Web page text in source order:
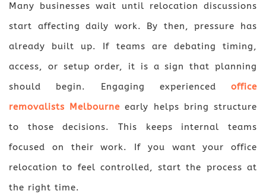
Many businesses wait until relocation discussions
start affecting daily work. By then, pressure has
already built up. If teams are debating timing,
access, or setup order, it is a sign that planning
should begin. Engaging experienced office
removalists Melbourne early helps bring structure
to those decisions. This keeps internal teams
focused on their work. If you want your office
relocation to feel controlled, start the process at
the right time.